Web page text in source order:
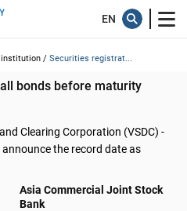
/ Securities registrat...
bonds before maturity
Clearing Corporation (VSDC) -
the record date as
Asia Commercial Joint Stock
Bank